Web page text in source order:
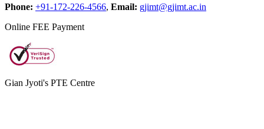
Phone: +91-172-226-4566, Email: gjimt@gjimt.ac.in
Online FEE Payment
Gian Jyoti's PTE Centre